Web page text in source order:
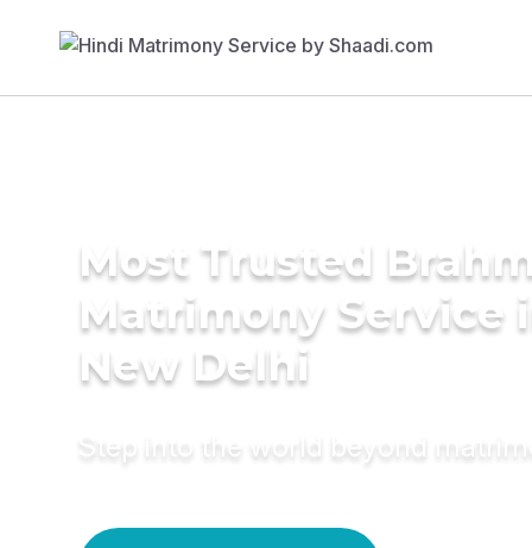
Most Trusted
Matrimony Service
New Delhi
Step into the world beyond